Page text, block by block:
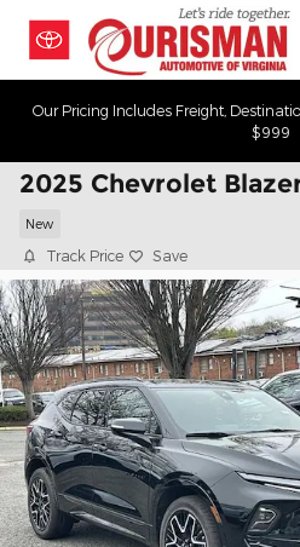
Our Pricing Includes Freight,
$999
2025 Chevrolet
New
Track Price Save